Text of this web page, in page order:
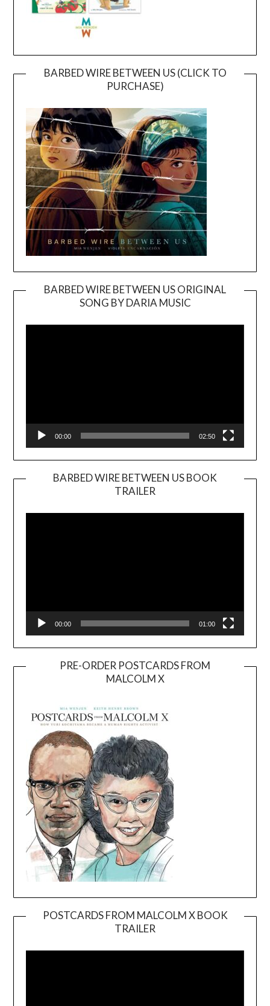
BARBED WIRE BETWEEN US (CLICK TO
PURCHASE)
BARBED WIRE BETWEEN US ORIGINAL
SONG BY DARIA MUSIC
Player
00:00 02:50
BARBED WIRE BETWEEN US BOOK
TRAILER
Player
00:00 01:00
PRE-ORDER POSTCARDS FROM
MALCOLM X
POSTCARDS FROM MALCOLM X BOOK
TRAILER
Player